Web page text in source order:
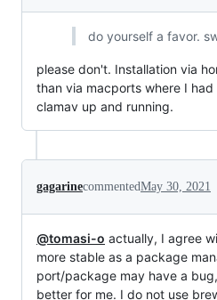
do yourself a favor.
please don't. Installation via
than via macports where I
clamav up and running.
gagarinecommentedMay 30, 2021
@tomasi-o actually, I agree
more stable as a package
port/package may have a
better for me. I do not use